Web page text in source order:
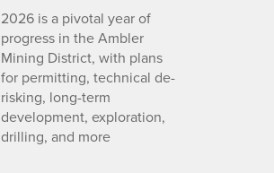
2026 is a pivotal year of
progress in the Ambler
Mining District, with plans
for permitting, technical de-
risking, long-term
development, exploration,
drilling, and more